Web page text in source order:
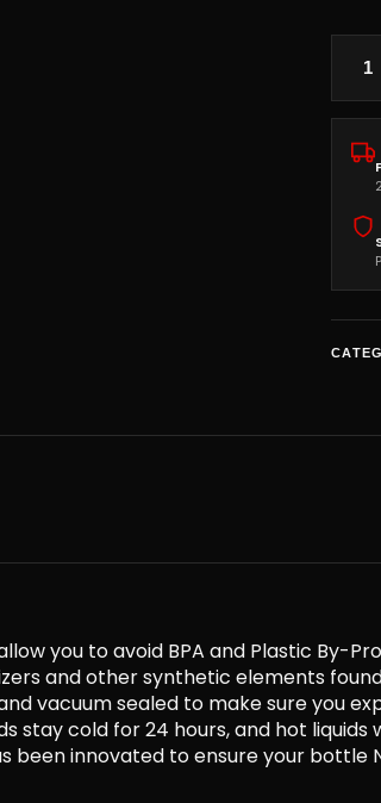
allow you to avoid BPA and Plastic
other synthetic elements found in
vacuum sealed to make sure you
stay cold for 24 hours, and hot
innovated to ensure your bottle